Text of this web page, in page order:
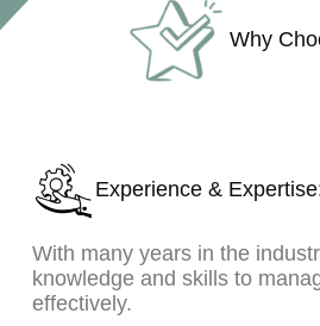
Why
Experience &
With many years in the
knowledge and skills to
effectively.